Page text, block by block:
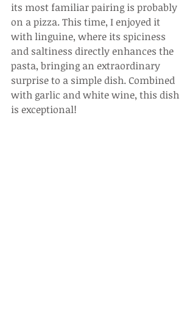
its most familiar pairing is probably
on a pizza. This time, I enjoyed it
with linguine, where its spiciness
and saltiness directly enhances the
pasta, bringing an extraordinary
surprise to a simple dish. Combined
with garlic and white wine, this dish
is exceptional!